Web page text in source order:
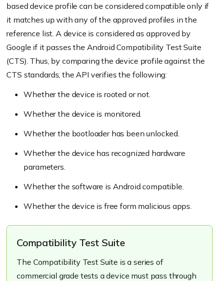
based device profile can be considered compatible only if
it matches up with any of the approved profiles in the
reference list. A device is considered as approved by
Google if it passes the Android Compatibility Test Suite
(CTS). Thus, by comparing the device profile against the
CTS standards, the API verifies the following:
Whether the device is rooted or not.
Whether the device is monitored.
Whether the bootloader has been unlocked.
Whether the device has recognized hardware
parameters.
Whether the software is Android compatible.
Whether the device is free form malicious apps.
Compatibility Test Suite
The Compatibility Test Suite is a series of
commercial grade tests a device must pass through